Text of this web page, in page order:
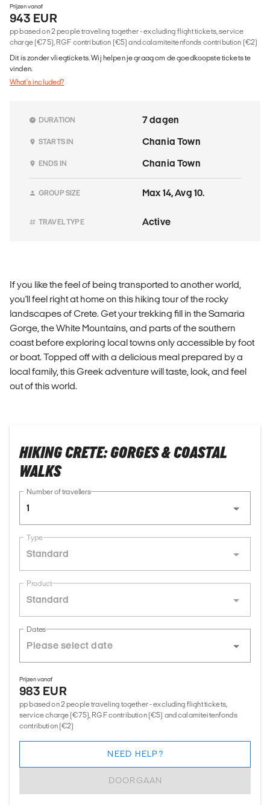
Prijzen vanaf
943 EUR
pp based on 2 people traveling together - excluding flight tickets, service
charge (€75), RGF contribution (€5) and calamiteitenfonds contribution (€2)
Dit is zonder vliegtickets. Wij helpen je graag om de goedkoopste tickets te
vinden.
What's included?
DURATION 7 dagen
STARTS IN Chania Town
ENDS IN Chania Town
GROUP SIZE Max 14, Avg 10.
TRAVEL TYPE Active
If you like the feel of being transported to another world,
you'll feel right at home on this hiking tour of the rocky
landscapes of Crete. Get your trekking fill in the Samaria
Gorge, the White Mountains, and parts of the southern
coast before exploring local towns only accessible by foot
or boat. Topped off with a delicious meal prepared by a
local family, this Greek adventure will taste, look, and feel
out of this world.
HIKING CRETE: GORGES & COASTAL
WALKS
Number of travellers
1
Type
Standard
Product
Standard
Dates
Prijzen vanaf
983 EUR
pp based on 2 people traveling together - excluding flight tickets,
service charge (€75), RGF contribution (€5) and calamiteitenfonds
contribution (€2)
DOORGAAN
NEED HELP?